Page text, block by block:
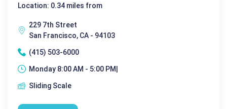
Location: 0.34 miles from
229 7th Street
San Francisco, CA - 94103
(415) 503-6000
Monday 8:00 AM - 5:00 PM|
Sliding Scale